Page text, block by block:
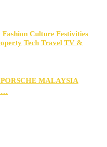
Culture Festivities
Tech Travel TV &
MALAYSIA